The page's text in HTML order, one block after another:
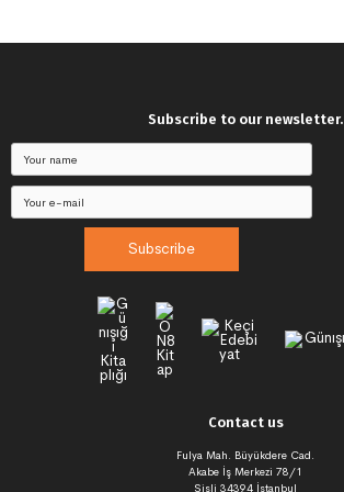
Subscribe to our newsletter.
Subscribe
Contact us
Fulya Mah. Büyükdere Cad.
Akabe İş Merkezi 78/1
Şişli 34394 İstanbul